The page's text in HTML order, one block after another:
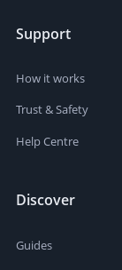
Support
How it works
Trust & Safety
Help Centre
Discover
Guides